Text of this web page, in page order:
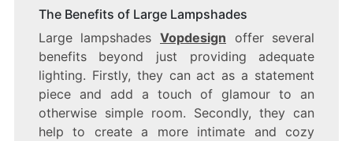
The Benefits of Large Lampshades
Large lampshades Vopdesign offer several
benefits beyond just providing adequate
lighting. Firstly, they can act as a statement
piece and add a touch of glamour to an
otherwise simple room. Secondly, they can
help to create a more intimate and cozy